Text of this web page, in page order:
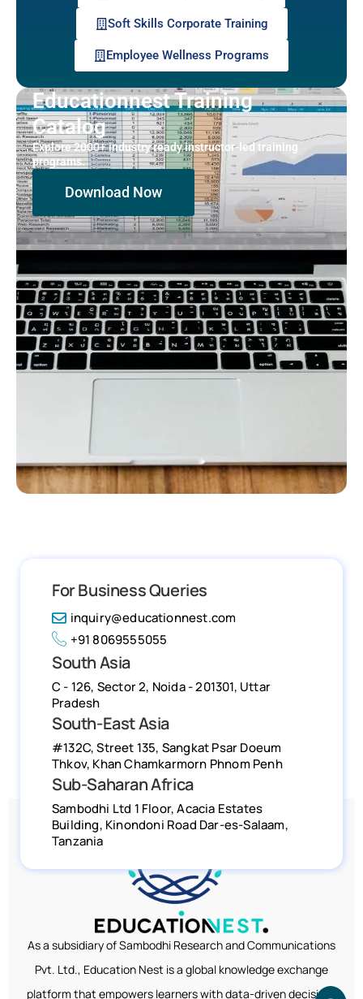
Soft Skills Corporate Training
Employee Wellness Programs
Educationnest Training
Catalog
Explore 2000+ industry ready instructor-led training
programs.
Download Now